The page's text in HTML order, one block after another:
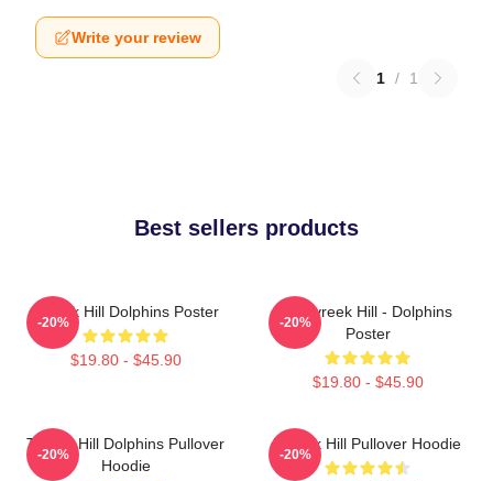
Write your review
1 / 1
Best sellers products
Tyreek Hill Dolphins Poster
$19.80 - $45.90
-20%
10 Tyreek Hill - Dolphins
Poster
$19.80 - $45.90
-20%
Tyreek Hill Dolphins Pullover
Hoodie
-20%
Tyreek Hill Pullover Hoodie
-20%